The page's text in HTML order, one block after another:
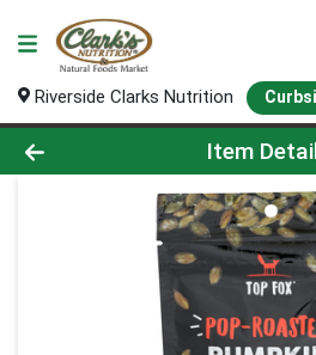
Riverside Clarks Nutrition
Product Details Page
Item